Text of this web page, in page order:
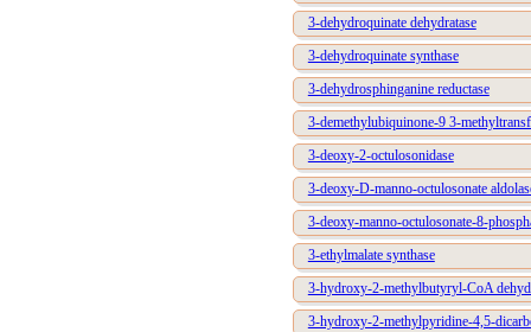
3-dehydroquinate dehydratase
3-dehydroquinate synthase
3-dehydrosphinganine reductase
3-demethylubiquinone-9 3-
3-deoxy-2-octulosonidase
3-deoxy-D-manno-octulosonate
3-deoxy-manno-octulosonate-8-
3-ethylmalate synthase
3-hydroxy-2-methylbutyryl-CoA
3-hydroxy-2-methylpyridine-4,5-